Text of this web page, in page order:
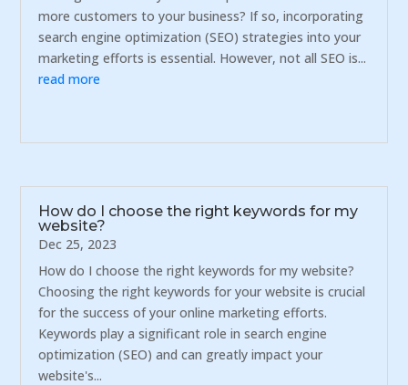
more customers to your business? If so, incorporating
search engine optimization (SEO) strategies into your
marketing efforts is essential. However, not all SEO is...
read more
How do I choose the right keywords for my
website?
Dec 25, 2023
How do I choose the right keywords for my website?
Choosing the right keywords for your website is crucial
for the success of your online marketing efforts.
Keywords play a significant role in search engine
optimization (SEO) and can greatly impact your
website's...